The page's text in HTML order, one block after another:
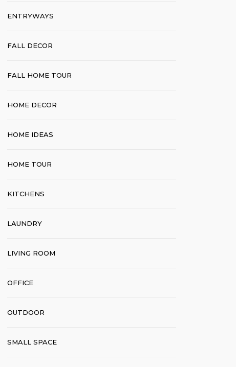
ENTRYWAYS
FALL DECOR
FALL HOME TOUR
HOME DECOR
HOME IDEAS
HOME TOUR
KITCHENS
LAUNDRY
LIVING ROOM
OFFICE
OUTDOOR
SMALL SPACE